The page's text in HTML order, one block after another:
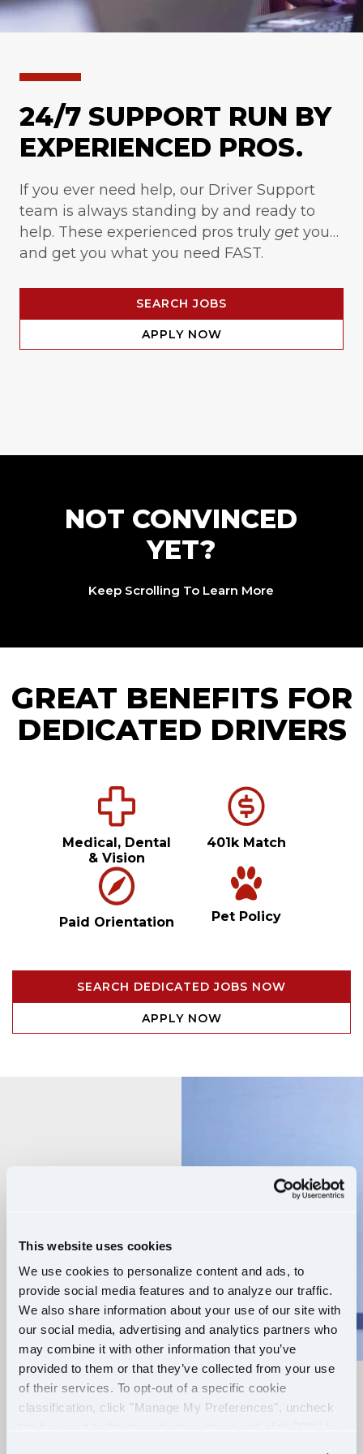
This website uses cookies
We use cookies to personalize content and ads, to
provide social media features and to analyze our traffic.
We also share information about your use of our site with
our social media, advertising and analytics partners who
may combine it with other information that you’ve
provided to them or that they’ve collected from your use
of their services. To opt-out of a specific cookie
classification, click "Manage My Preferences", uncheck
24/7 SUPPORT RUN BY
EXPERIENCED PROS.
If you ever need help, our Driver Support
team is always standing by and ready to
help. These experienced pros truly get you…
and get you what you need FAST.
SEARCH JOBS
APPLY NOW
NOT CONVINCED
YET?
Keep Scrolling To Learn More
GREAT BENEFITS FOR
DEDICATED DRIVERS
Medical, Dental
& Vision
401k Match
Paid Orientation Pet Policy
SEARCH DEDICATED JOBS NOW
APPLY NOW
RELIABLE ROUTES
EXTRA PAY